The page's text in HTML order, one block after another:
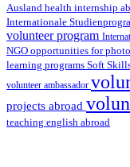
Ausland health internship
Internationale
volunteer program
NGO opportunities for
learning programs Soft
volunteer ambassador
projects abroad
teaching english abroad